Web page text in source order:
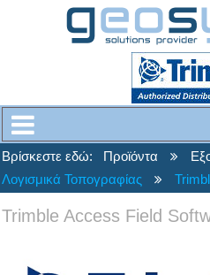
Βρίσκεστε εδώ: Προϊόντα
Λογισμικά Τοπογραφίας
Trimble Access Field